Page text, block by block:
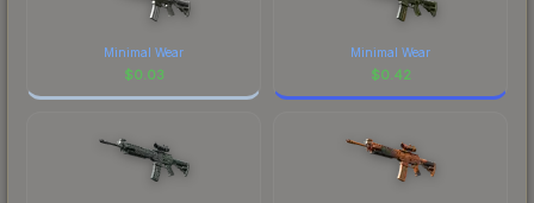
Minimal Wear
$0.03
Minimal Wear
$0.42